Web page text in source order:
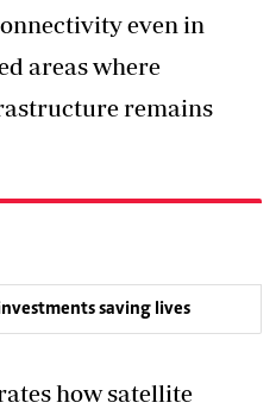
even in
areas where
remains
saving lives
how satellite